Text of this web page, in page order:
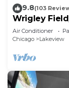
9.8(103
Wrigley
Groups!
Air Conditioner
Chicago
Lakeview